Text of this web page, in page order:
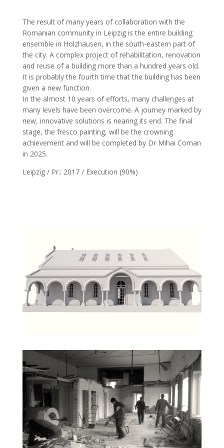
The result of many years of collaboration with the
Romanian community in Leipzig is the entire building
ensemble in Holzhausen, in the south-eastern part of
the city. A complex project of rehabilitation, renovation
and reuse of a building more than a hundred years old.
It is probably the fourth time that the building has been
given a new function.
In the almost 10 years of efforts, many challenges at
many levels have been overcome. A journey marked by
new, innovative solutions is nearing its end. The final
stage, the fresco painting, will be the crowning
achievement and will be completed by Dr Mihai Coman
in 2025.
Leipzig / Pr.: 2017 / Execution (90%)